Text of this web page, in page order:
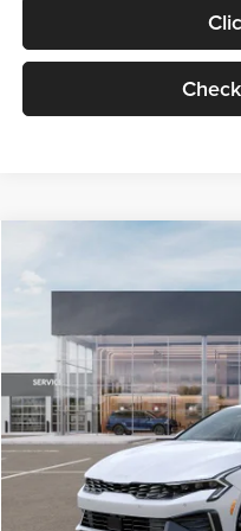
VIN:KNAG24J77T5490405Stock:
DS
MSRP
Documentation Fee:
Electronic Filing Fee